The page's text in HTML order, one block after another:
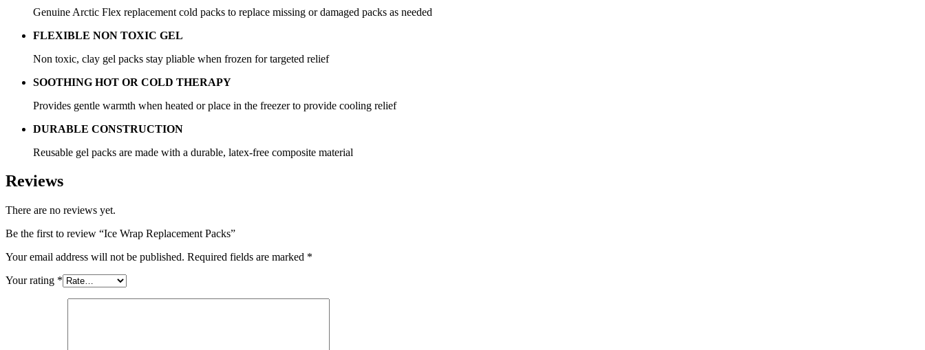
Genuine Arctic Flex replacement cold packs to replace missing or damaged packs as needed
FLEXIBLE NON TOXIC GEL
Non toxic, clay gel packs stay pliable when frozen for targeted relief
SOOTHING HOT OR COLD THERAPY
Provides gentle warmth when heated or place in the freezer to provide cooling relief
DURABLE CONSTRUCTION
Reusable gel packs are made with a durable, latex-free composite material
Reviews
There are no reviews yet.
Be the first to review “Ice Wrap Replacement Packs”
Your email address will not be published. Required fields are marked *
Your rating *